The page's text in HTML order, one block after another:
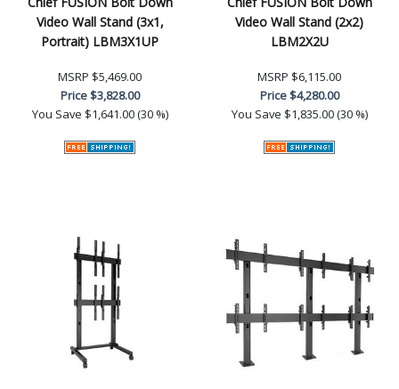
Video Wall Stand (3x1,
Portrait) LBM3X1UP
MSRP $5,469.00
Price$3,828.00
You Save $1,641.00 (30 %)
Video Wall Stand (2x2)
LBM2X2U
MSRP $6,115.00
Price$4,280.00
You Save $1,835.00 (30 %)